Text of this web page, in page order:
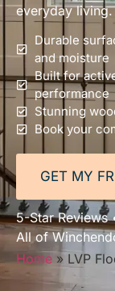
everyday living.
Durable
and moisture
Built for
performance
Stunning
Book your
GET MY
5-Star Reviews
All of
Home » LVP